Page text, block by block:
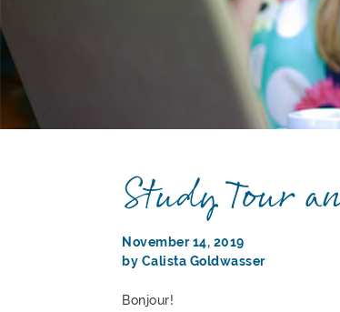
Study Tour
November 14, 2019
by Calista Goldwasser
Bonjour!